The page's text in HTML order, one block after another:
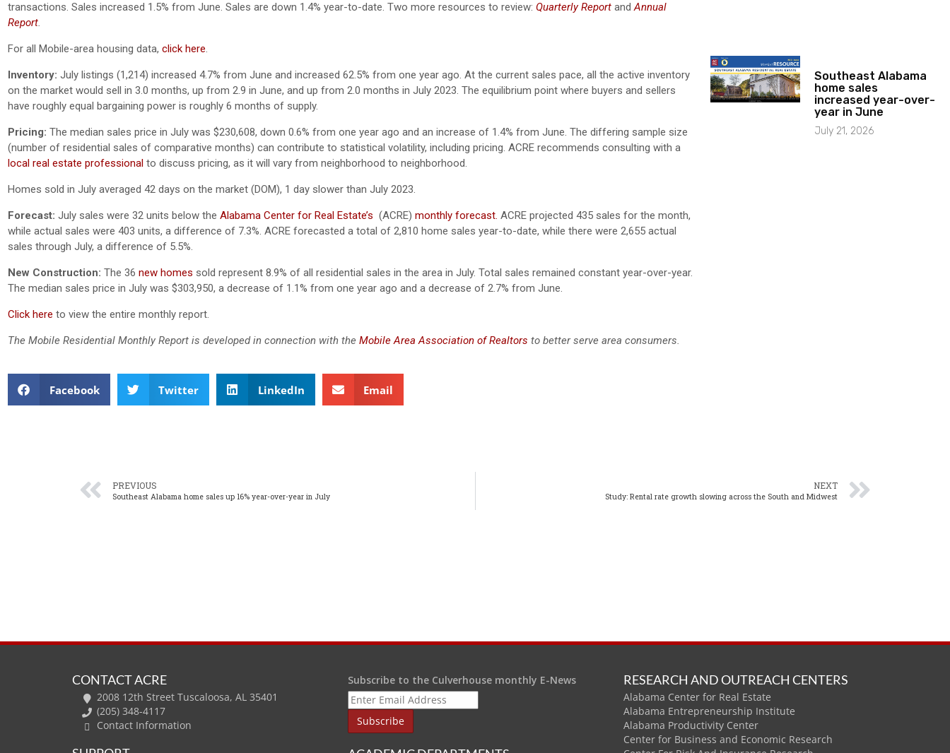
transactions. Sales increased 1.5% from June. Sales are down 1.4% year-to-date. Two more resources to review: Quarterly Report andAnnual
Report.
For all Mobile-area housing data, click here.
Inventory: July listings (1,214) increased 4.7% from June and increased 62.5% from one year ago. At the current sales pace, all the active inventory
on the market would sell in 3.0 months, up from 2.9 in June, and up from 2.0 months in July 2023. The equilibrium point where buyers and sellers
have roughly equal bargaining power is roughly 6 months of supply.
Pricing: The median sales price in July was $230,608, down 0.6% from one year ago and an increase of 1.4% from June. The differing sample size
(number of residential sales of comparative months) can contribute to statistical volatility, including pricing. ACRE recommends consulting with a
local real estate professional to discuss pricing, as it will vary from neighborhood to neighborhood.
Homes sold in July averaged 42 days on the market (DOM), 1 day slower than July 2023.
Forecast: July sales were 32 units below the Alabama Center for Real Estate’s (ACRE) monthly forecast. ACRE projected 435 sales for the month,
while actual sales were 403 units, a difference of 7.3%. ACRE forecasted a total of 2,810 home sales year-to-date, while there were 2,655 actual
sales through July, a difference of 5.5%.
New Construction: The 36 new homes sold represent 8.9% of all residential sales in the area in July. Total sales remained constant year-over-year.
The median sales price in July was $303,950, a decrease of 1.1% from one year ago and a decrease of 2.7% from June.
Click here to view the entire monthly report.
The Mobile Residential Monthly Report is developed in connection with the Mobile Area Association of Realtors to better serve area consumers.
Facebook Twitter LinkedIn Email
Southeast Alabama
home sales
increased year-over-
year in June
July 21, 2026
PREVIOUS
Southeast Alabama home sales up 16% year-over-year in July
NEXT
Study: Rental rate growth slowing across the South and Midwest
CONTACT ACRE
2008 12th Street Tuscaloosa, AL 35401
(205) 348-4117
Contact Information
Subscribe to the Culverhouse monthly E-News RESEARCH AND OUTREACH CENTERS
Alabama Center for Real Estate
Alabama Entrepreneurship Institute
Alabama Productivity Center
Center for Business and Economic Research